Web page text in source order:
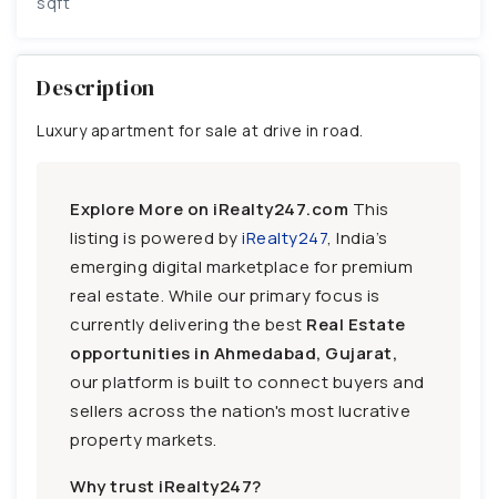
Description
Luxury apartment for sale at drive in road.
Explore More on iRealty247.com This
listing is powered byiRealty247, India’s
emerging digital marketplace for premium
real estate. While our primary focus is
currently delivering the best Real Estate
opportunities in Ahmedabad, Gujarat,
our platform is built to connect buyers and
sellers across the nation's most lucrative
property markets.
Why trust iRealty247?